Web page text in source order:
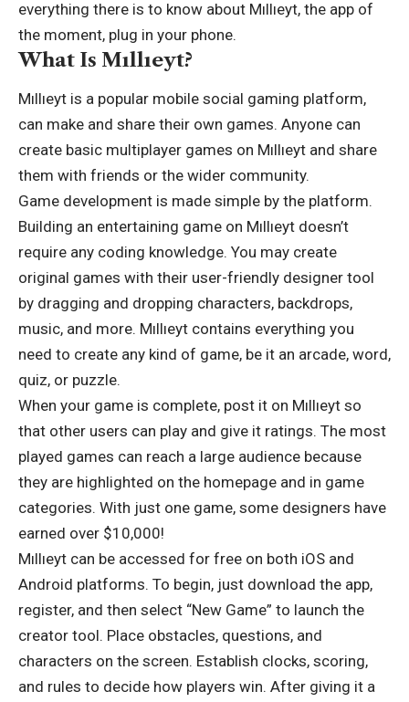
everything there is to know about Mıllıeyt, the app of
the moment, plug in your phone.
What Is Mıllıeyt?
Mıllıeyt is a popular mobile social gaming platform,
can make and share their own games. Anyone can
create basic multiplayer games on Mıllıeyt and share
them with friends or the wider community.
Game development is made simple by the platform.
Building an entertaining game on Mıllıeyt doesn’t
require any coding knowledge. You may create
original games with their user-friendly designer tool
by dragging and dropping characters, backdrops,
music, and more. Mıllıeyt contains everything you
need to create any kind of game, be it an arcade, word,
quiz, or puzzle.
When your game is complete, post it on Mıllıeyt so
that other users can play and give it ratings. The most
played games can reach a large audience because
they are highlighted on the homepage and in game
categories. With just one game, some designers have
earned over $10,000!
Mıllıeyt can be accessed for free on both iOS and
Android platforms. To begin, just download the app,
register, and then select “New Game” to launch the
creator tool. Place obstacles, questions, and
characters on the screen. Establish clocks, scoring,
and rules to decide how players win. After giving it a